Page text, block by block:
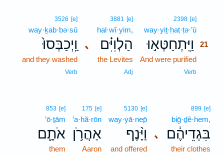
2398 [e]
way·yiṯ·ḥaṭ·ṭə·’ū
וַיִּֽתְחַטְּא֣וּ
21
And were purified
Verb
､
3881 [e]
hal·wî·yim,
הַלְוִיִּ֗ם
the Levites
Adj
3526 [e]
way·ḵab·bə·sū
וַֽיְכַבְּסוּ֙
and they washed
Verb
､
899 [e]
biḡ·ḏê·hem,
בִּגְדֵיהֶ֔ם
their clothes
5130 [e]
way·yā·nep̄
וַיָּ֨נֶף
and offered
175 [e]
’a·hă·rōn
אַהֲרֹ֥ן
Aaron
853 [e]
’ō·ṯām
אֹתָ֛ם
them